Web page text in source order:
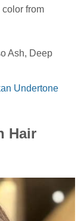
from
Ash, Deep
Undertone
Hair